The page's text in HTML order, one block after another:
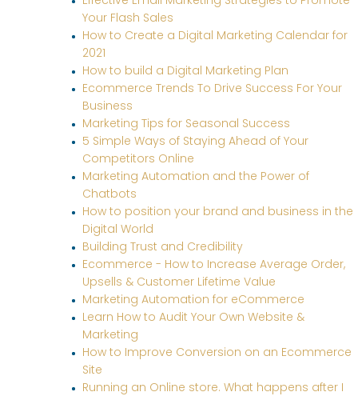
Your Flash Sales
How to Create a Digital Marketing Calendar for
2021
How to build a Digital Marketing Plan
Ecommerce Trends To Drive Success For Your
Business
Marketing Tips for Seasonal Success
5 Simple Ways of Staying Ahead of Your
Competitors Online
Marketing Automation and the Power of
Chatbots
How to position your brand and business in the
Digital World
Building Trust and Credibility
Ecommerce - How to Increase Average Order,
Upsells & Customer Lifetime Value
Marketing Automation for eCommerce
Learn How to Audit Your Own Website &
Marketing
How to Improve Conversion on an Ecommerce
Site
Running an Online store. What happens after I